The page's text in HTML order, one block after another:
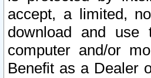
accept, a limited,
download and
computer and/or
Benefit as a Dealer